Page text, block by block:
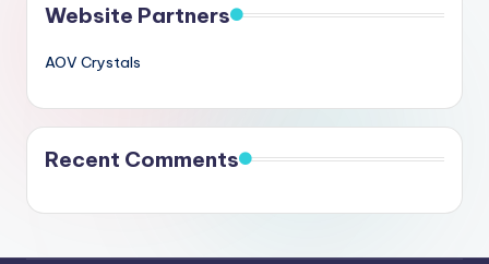
Website Partners
AOV Crystals
Recent Comments